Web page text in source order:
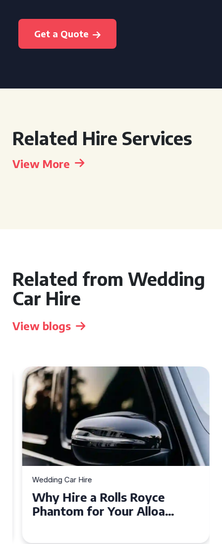
Get a Quote
Related Hire Services
View More
Related from Wedding
Car Hire
View blogs
Wedding Car Hire
Why Hire a Rolls Royce
Phantom for Your Alloa